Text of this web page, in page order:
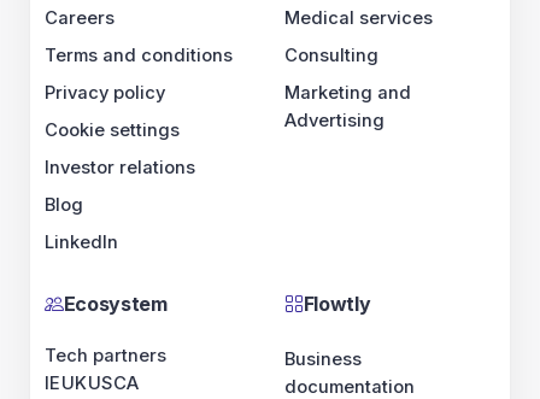
Careers
Terms and conditions
Privacy policy
Cookie settings
Investor relations
Blog
LinkedIn
Medical services
Consulting
Marketing and
Advertising
Ecosystem
Tech partners
IEUKUSCA
Flowtly
Business
documentation